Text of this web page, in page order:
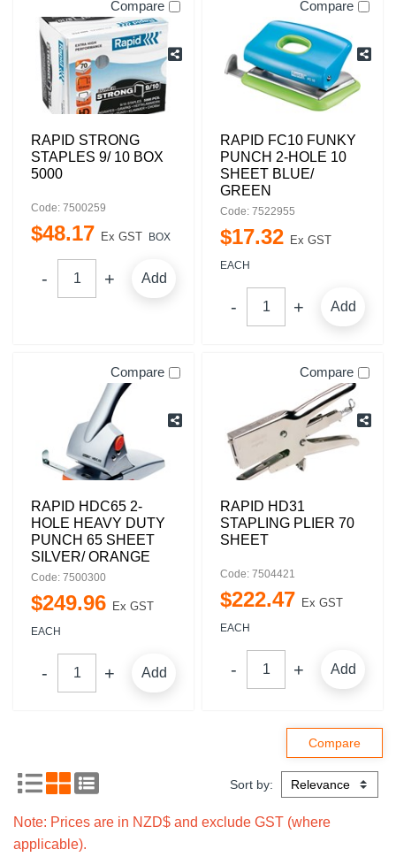
Compare
RAPID STRONG
STAPLES 9/ 10 BOX
5000
Code: 7500259
$48.17 Ex GST BOX
Add
Compare
RAPID FC10 FUNKY
PUNCH 2-HOLE 10
SHEET BLUE/
GREEN
Code: 7522955
$17.32 Ex GST
EACH
Add
Compare
RAPID HDC65 2-
HOLE HEAVY DUTY
PUNCH 65 SHEET
SILVER/ ORANGE
Code: 7500300
$249.96 Ex GST
EACH
Add
Compare
RAPID HD31
STAPLING PLIER 70
SHEET
Code: 7504421
$222.47 Ex GST
EACH
Add
Sort by:
Note: Prices are in NZD$ and exclude GST (where
applicable).